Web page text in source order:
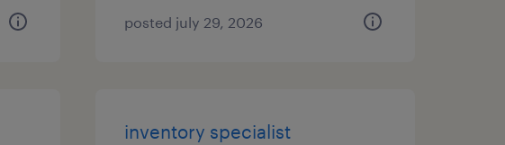
posted july 29, 2026
inventory specialist